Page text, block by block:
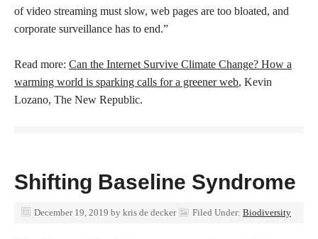
of video streaming must slow, web pages are too bloated, and
corporate surveillance has to end.”
Read more: Can the Internet Survive Climate Change? How a
warming world is sparking calls for a greener web, Kevin
Lozano, The New Republic.
Shifting Baseline Syndrome
December 19, 2019 by kris de decker Filed Under: Biodiversity